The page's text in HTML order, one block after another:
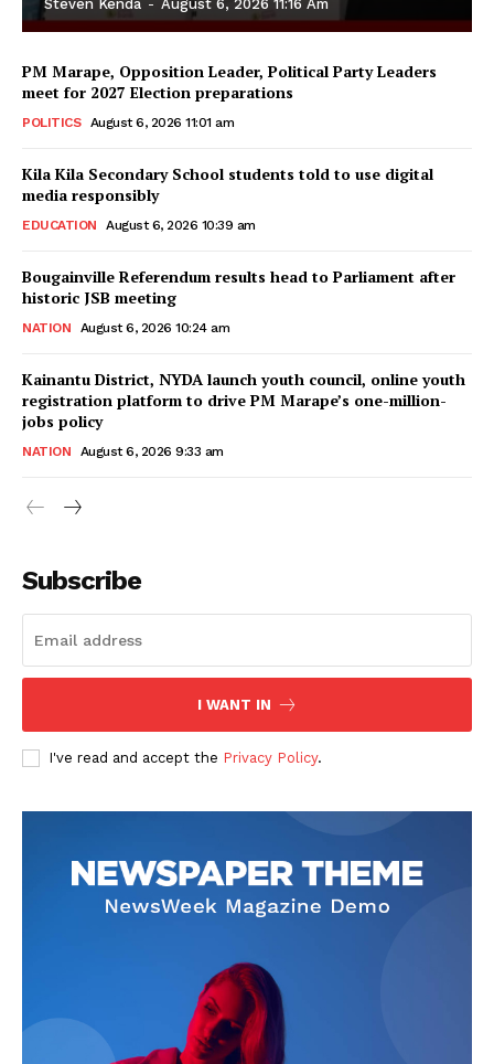
Steven Kenda - August 6, 2026 11:16 Am
PM Marape, Opposition Leader, Political Party Leaders
meet for 2027 Election preparations
POLITICS August 6, 2026 11:01 am
Kila Kila Secondary School students told to use digital
media responsibly
EDUCATION August 6, 2026 10:39 am
Bougainville Referendum results head to Parliament after
historic JSB meeting
NATION August 6, 2026 10:24 am
Kainantu District, NYDA launch youth council, online youth
registration platform to drive PM Marape’s one-million-
jobs policy
NATION August 6, 2026 9:33 am
Subscribe
I WANT IN
I've read and accept the Privacy Policy.